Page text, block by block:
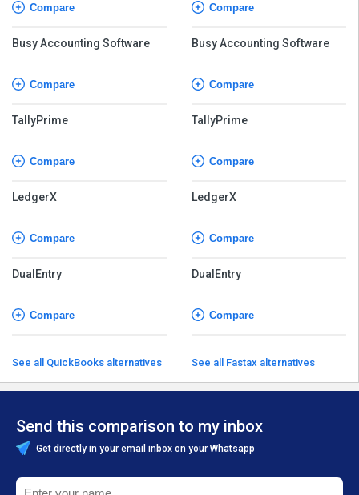
Compare
Busy Accounting Software
Compare
TallyPrime
Compare
LedgerX
Compare
DualEntry
Compare
See all QuickBooks alternatives
Compare
Busy Accounting Software
Compare
TallyPrime
Compare
LedgerX
Compare
DualEntry
Compare
See all Fastax alternatives
Send this comparison to my inbox
Get directly in your email inbox on your Whatsapp